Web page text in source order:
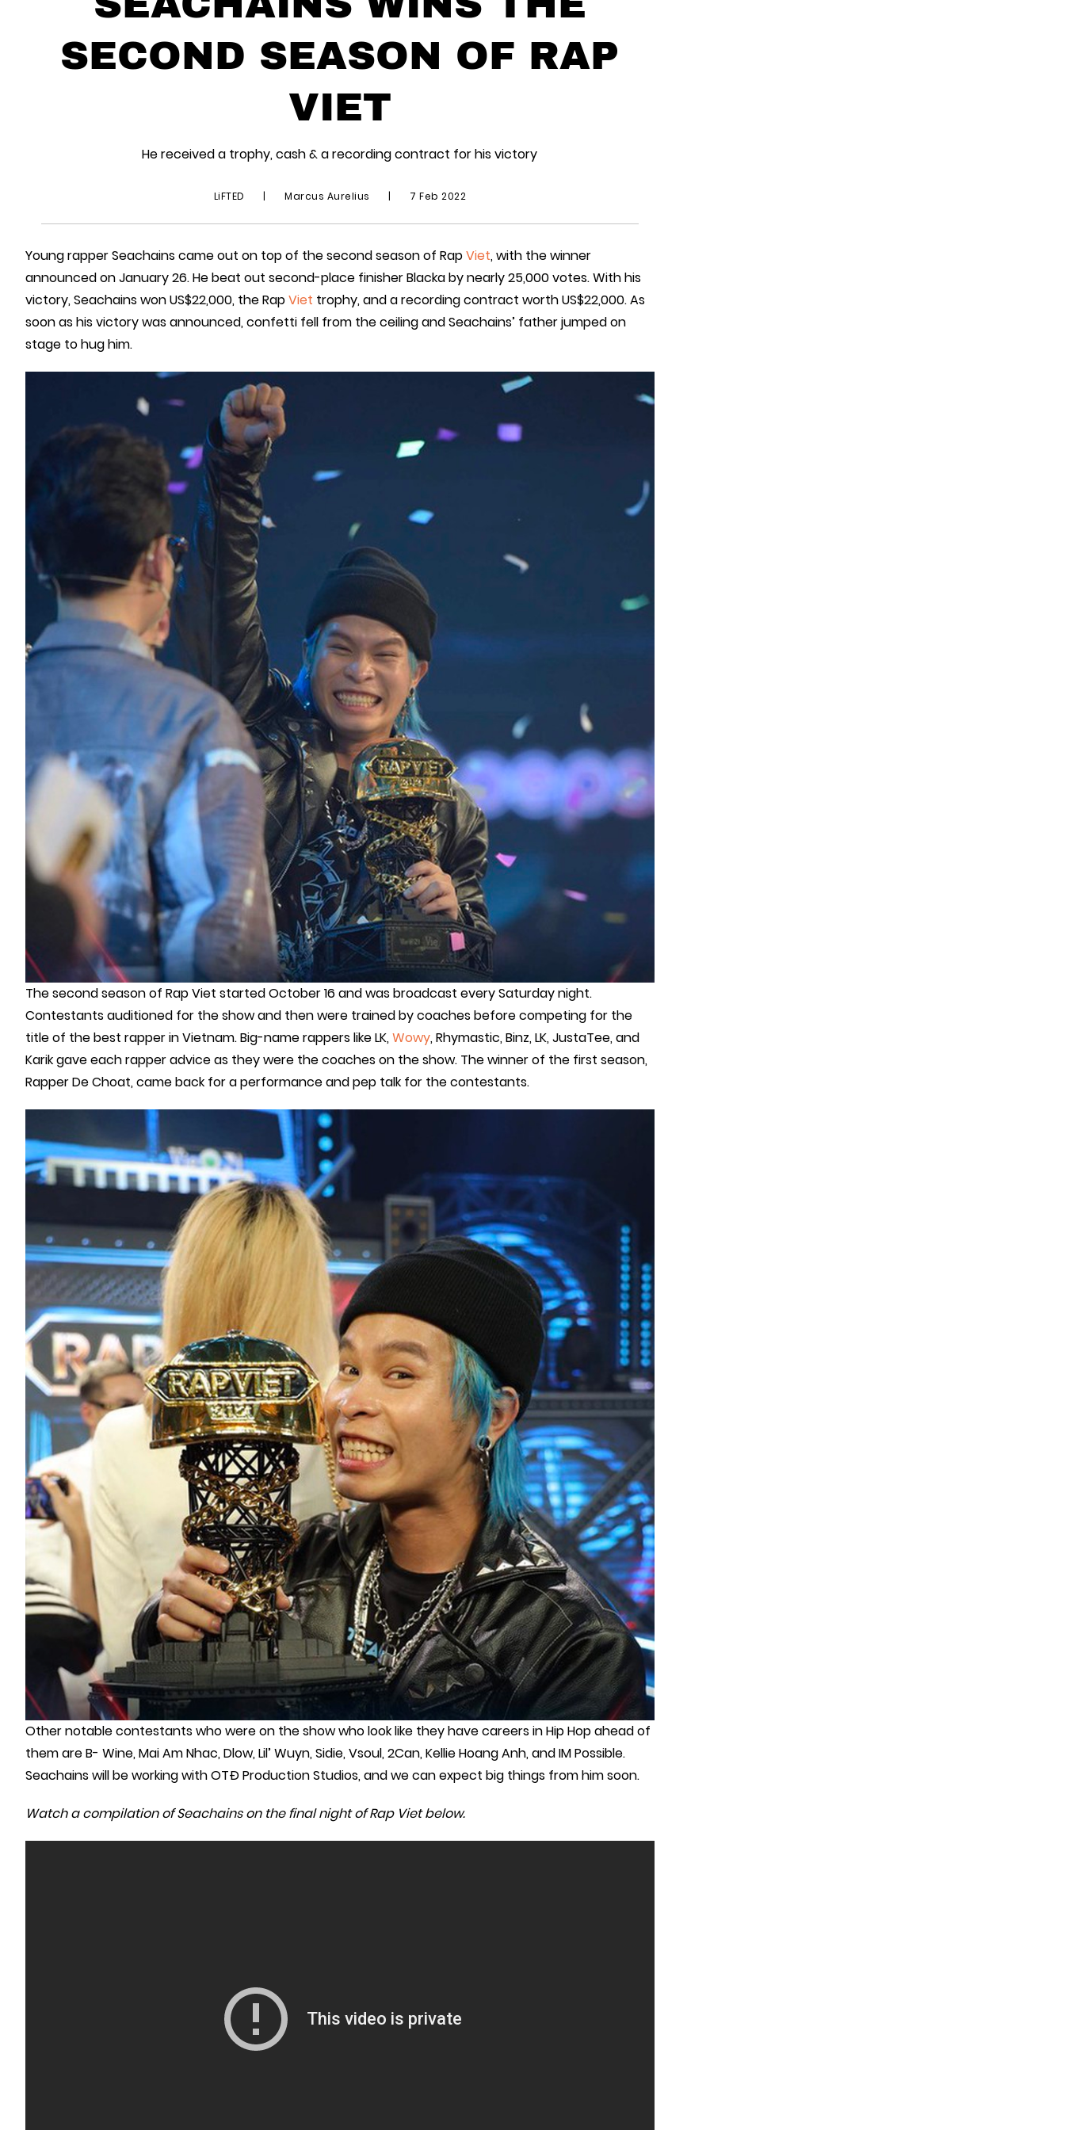
SECOND SEASON OF RAP
VIET
He received a trophy, cash & a recording contract for his victory
LiFTED | Marcus Aurelius | 7 Feb 2022
Young rapper Seachains came out on top of the second season of RapViet, with the winner
announced on January 26. He beat out second-place finisher Blacka by nearly 25,000 votes. With his
victory, Seachains won US$22,000, the RapViet trophy, and a recording contract worth US$22,000. As
soon as his victory was announced, confetti fell from the ceiling and Seachains’ father jumped on
stage to hug him.
The second season of Rap Viet started October 16 and was broadcast every Saturday night.
Contestants auditioned for the show and then were trained by coaches before competing for the
title of the best rapper in Vietnam. Big-name rappers like LK,Wowy, Rhymastic, Binz, LK, JustaTee, and
Karik gave each rapper advice as they were the coaches on the show. The winner of the first season,
Rapper De Choat, came back for a performance and pep talk for the contestants.
Other notable contestants who were on the show who look like they have careers in Hip Hop ahead of
them are B- Wine, Mai Am Nhac, Dlow, Lil’ Wuyn, Sidie, Vsoul, 2Can, Kellie Hoang Anh, and IM Possible.
Seachains will be working with OTĐ Production Studios, and we can expect big things from him soon.
Watch a compilation of Seachains on the final night of Rap Viet below.